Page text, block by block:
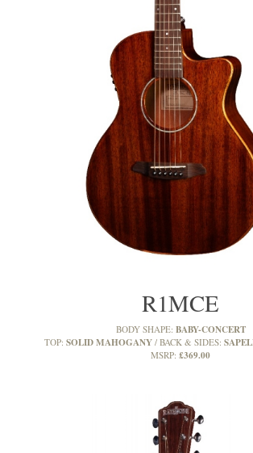
R1MCE
BODY SHAPE: BABY-CONCERT
TOP: SOLID MAHOGANY BACK & SIDES:
MSRP: £369.00